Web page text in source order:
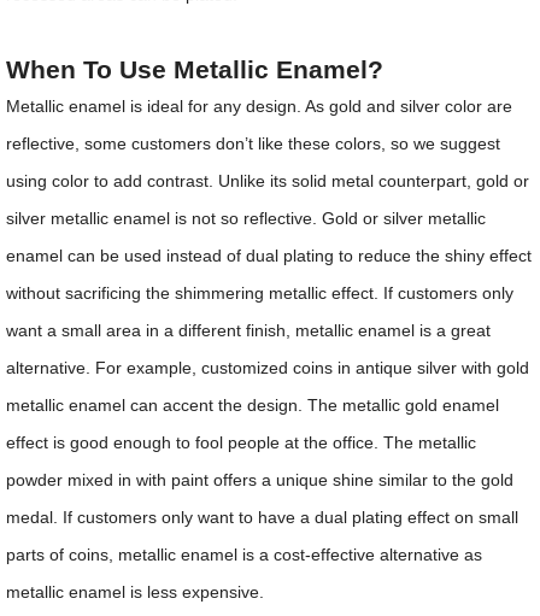
When To Use Metallic Enamel?
Metallic enamel is ideal for any design. As gold and silver color are
reflective, some customers don’t like these colors, so we suggest
using color to add contrast. Unlike its solid metal counterpart, gold or
silver metallic enamel is not so reflective. Gold or silver metallic
enamel can be used instead of dual plating to reduce the shiny effect
without sacrificing the shimmering metallic effect. If customers only
want a small area in a different finish, metallic enamel is a great
alternative. For example, customized coins in antique silver with gold
metallic enamel can accent the design. The metallic gold enamel
effect is good enough to fool people at the office. The metallic
powder mixed in with paint offers a unique shine similar to the gold
medal. If customers only want to have a dual plating effect on small
parts of coins, metallic enamel is a cost-effective alternative as
metallic enamel is less expensive.